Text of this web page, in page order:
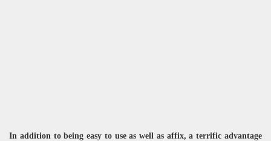
In addition to being easy to use as well as affix, a terrific advantage